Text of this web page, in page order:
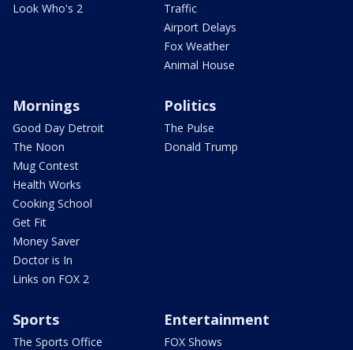
Look Who's 2
Traffic
Airport Delays
Fox Weather
Animal House
Mornings
Good Day Detroit
The Noon
Mug Contest
Health Works
Cooking School
Get Fit
Money Saver
Doctor is In
Links on FOX 2
Politics
The Pulse
Donald Trump
Sports
The Sports Office
Entertainment
FOX Shows